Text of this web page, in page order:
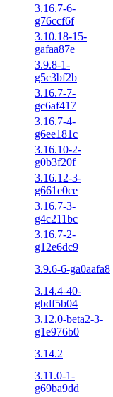
3.16.7-6-
g76ccf6f
3.10.18-15-
gafaa87e
3.9.8-1-
g5c3bf2b
3.16.7-7-
gc6af417
3.16.7-4-
g6ee181c
3.16.10-2-
g0b3f20f
3.16.12-3-
g661e0ce
3.16.7-3-
g4c211bc
3.16.7-2-
g12e6dc9
3.9.6-6-ga0aafa8
3.14.4-40-
gbdf5b04
3.12.0-beta2-3-
g1e976b0
3.14.2
3.11.0-1-
g69ba9dd